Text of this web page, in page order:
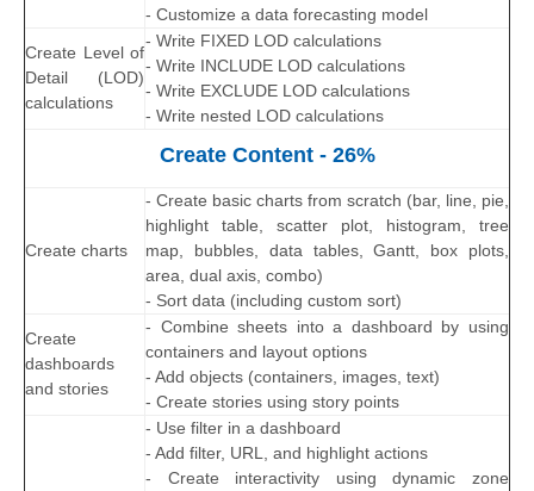
- Customize a data forecasting model
Create Level of
Detail (LOD)
calculations
- Write FIXED LOD calculations
- Write INCLUDE LOD calculations
- Write EXCLUDE LOD calculations
- Write nested LOD calculations
Create Content - 26%
Create charts
- Create basic charts from scratch (bar, line, pie,
highlight table, scatter plot, histogram, tree
map, bubbles, data tables, Gantt, box plots,
area, dual axis, combo)
- Sort data (including custom sort)
Create
dashboards
and stories
- Combine sheets into a dashboard by using
containers and layout options
- Add objects (containers, images, text)
- Create stories using story points
- Use filter in a dashboard
- Add filter, URL, and highlight actions
- Create interactivity using dynamic zone